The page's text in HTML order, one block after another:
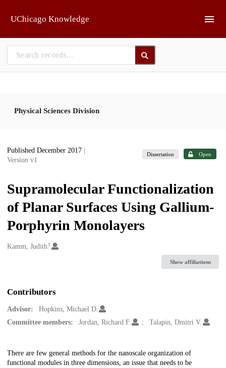
UChicago Knowledge
Physical Sciences Division
Published December 2017
Version v1
Dissertation Open
Supramolecular Functionalization
of Planar Surfaces Using Gallium-
Porphyrin Monolayers
Creators
Kamm, Judith1
Show affiliations
Contributors
Advisor:
Hopkins, Michael D.
Committee members:
Jordan, Richard F. Talapin, Dmitri V.
Description
There are few general methods for the nanoscale organization of
functional modules in three dimensions, an issue that needs to be